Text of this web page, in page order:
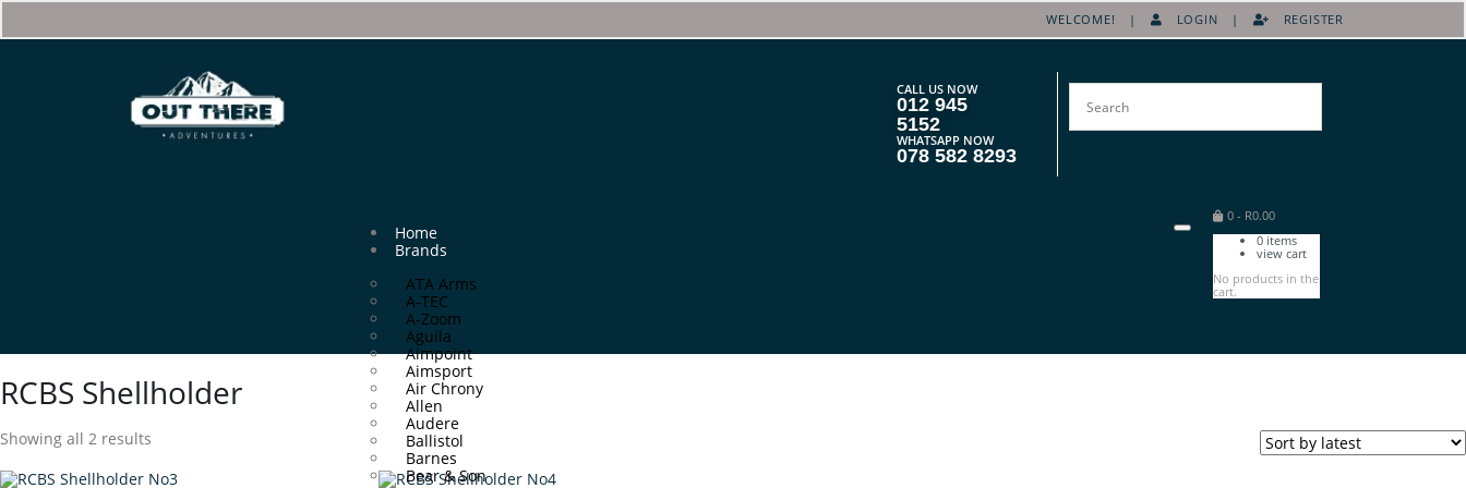
WELCOME! | LOGIN | REGISTER
CALL US NOW
012 945
5152
WHATSAPP NOW
078 582 8293
Home
Brands
ATA Arms
A-TEC
A-Zoom
Aguila
Aimpoint
Aimsport
Air Chrony
Allen
Audere
Ballistol
Barnes
Bear & Son
0- R0.00
0items
view cart
No products in the
cart.
RCBS Shellholder
Showing all 2 results